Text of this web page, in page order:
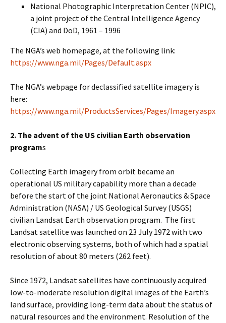
National Photographic Interpretation Center (NPIC),
a joint project of the Central Intelligence Agency
(CIA) and DoD, 1961 – 1996
The NGA’s web homepage, at the following link:
https://www.nga.mil/Pages/Default.aspx
The NGA’s webpage for declassified satellite imagery is
here:
https://www.nga.mil/ProductsServices/Pages/Imagery.aspx
2. The advent of the US civilian Earth observation
programs
Collecting Earth imagery from orbit became an
operational US military capability more than a decade
before the start of the joint National Aeronautics & Space
Administration (NASA) / US Geological Survey (USGS)
civilian Landsat Earth observation program. The first
Landsat satellite was launched on 23 July 1972 with two
electronic observing systems, both of which had a spatial
resolution of about 80 meters (262 feet).
Since 1972, Landsat satellites have continuously acquired
low-to-moderate resolution digital images of the Earth’s
land surface, providing long-term data about the status of
natural resources and the environment. Resolution of the